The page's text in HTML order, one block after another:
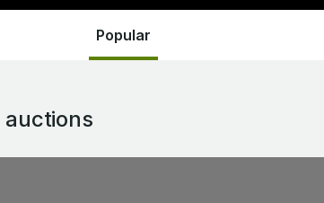
Popular
auctions